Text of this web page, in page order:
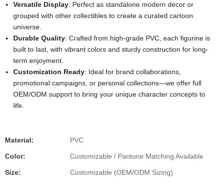
Versatile Display: Perfect as standalone modern decor or
grouped with other collectibles to create a curated cartoon
universe.
Durable Quality: Crafted from high-grade PVC, each figurine is
built to last, with vibrant colors and sturdy construction for long-
term enjoyment.
Customization Ready: Ideal for brand collaborations,
promotional campaigns, or personal collections—we offer full
OEM/ODM support to bring your unique character concepts to
life.
Material: PVC
Color: Customizable / Pantone Matching Available
Size: Customizable (OEM/ODM Sizing)